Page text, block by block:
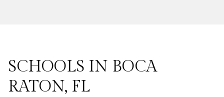
SCHOOLS IN BOCA
RATON, FL